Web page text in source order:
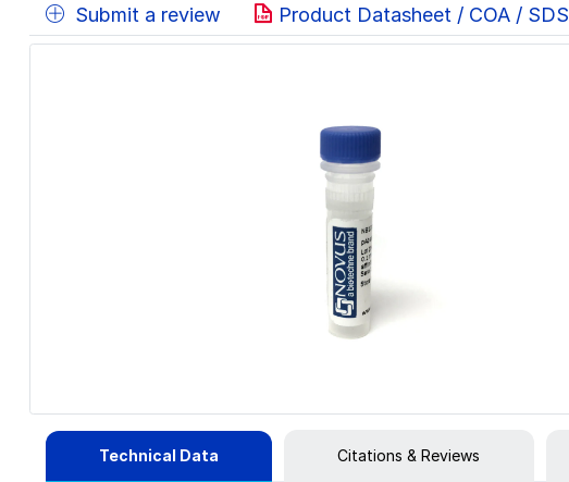
Submit a review Product Datasheet / COA / SDS
Technical Data Citations & Reviews